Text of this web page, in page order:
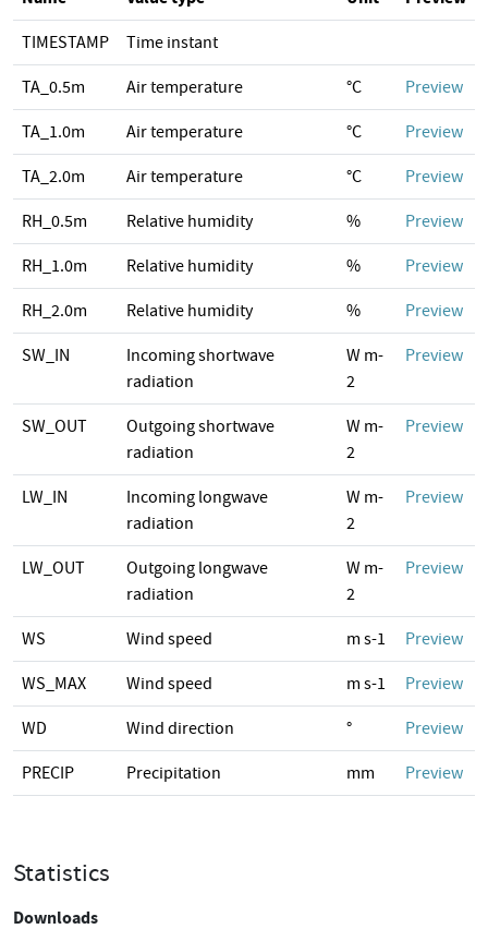
TIMESTAMP Time instant
TA_0.5m Air temperature °C Preview
TA_1.0m Air temperature °C Preview
TA_2.0m Air temperature °C Preview
RH_0.5m Relative humidity % Preview
RH_1.0m Relative humidity % Preview
RH_2.0m Relative humidity % Preview
SW_IN
Incoming shortwave
radiation
W m-
2
Preview
SW_OUT
Outgoing shortwave
radiation
W m-
2
Preview
LW_IN
Incoming longwave
radiation
W m-
2
Preview
LW_OUT
Outgoing longwave
radiation
W m-
2
Preview
WS Wind speed m s-1 Preview
WS_MAX Wind speed m s-1 Preview
WD Wind direction ° Preview
PRECIP Precipitation mm Preview
Statistics
Downloads